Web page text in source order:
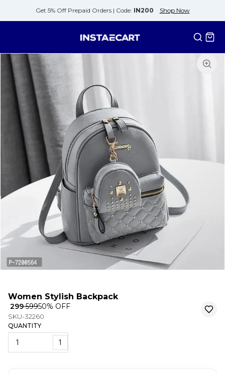
Get 5% Off Prepaid Orders | Code: IN200 Shop Now
Women Stylish Backpack
₹ 299₹ 59950% OFF
SKU-32260
QUANTITY
1